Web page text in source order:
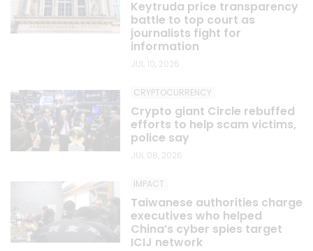
Keytruda price transparency
battle to top court as
journalists fight for
information
JUL 10, 2026
CRYPTOCURRENCY
Crypto giant Circle rebuffed
efforts to help scam victims,
police say
JUL 08, 2026
IMPACT
Taiwanese authorities charge
executives who helped
China’s cyber spies target
ICIJ network